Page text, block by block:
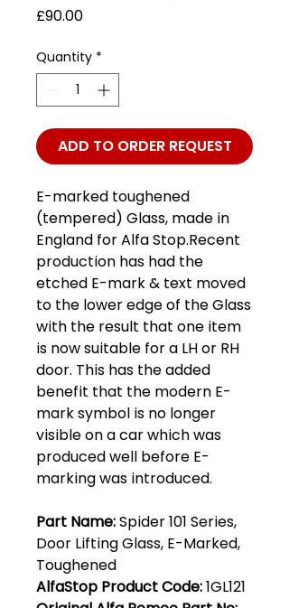
£90.00Price
Quantity *
ADD TO ORDER REQUEST
E-marked toughened
(tempered) Glass, made in
England for Alfa Stop.Recent
production has had the
etched E-mark & text moved
to the lower edge of the Glass
with the result that one item
is now suitable for a LH or RH
door. This has the added
benefit that the modern E-
mark symbol is no longer
visible on a car which was
produced well before E-
marking was introduced.
Part Name:Spider 101 Series,
Door Lifting Glass, E-Marked,
Toughened
AlfaStop Product Code:1GL121